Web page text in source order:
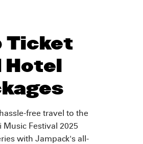
Ticket
Hotel
free travel to the
Music Festival 2025
with Jampack's all-